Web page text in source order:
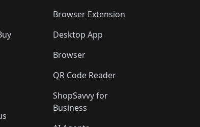
Browser Extension
Desktop App
Browser
QR Code Reader
ShopSavvy for
Business